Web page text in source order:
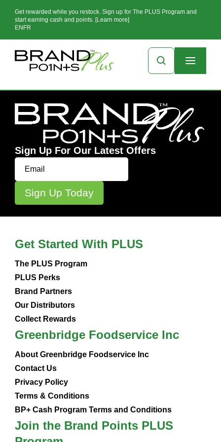
Get rewarded while you restock. Sign up for The PLUS Program and
start earning cash and points. [Learn more]
EN FR
Sign Up For Our Latest Offers
Get Started With PLUS
The PLUS Program
PLUS Perks
Brand Partners
Our Distributors
Collect Rewards
Greenbridge Foodservice Inc
About Greenbridge Foodservice Inc
Contact Us
Privacy Policy
Terms & Conditions
BP+ Cash Program Terms and Conditions
Join the Brand Points PLUS